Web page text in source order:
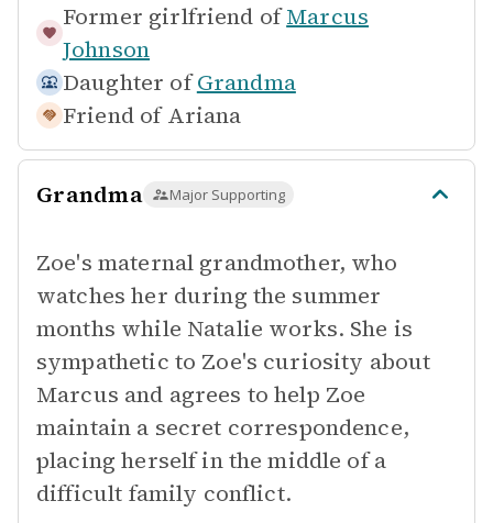
Former girlfriend of Marcus
Johnson
Daughter of Grandma
Friend of Ariana
Grandma Major Supporting
Zoe's maternal grandmother, who
watches her during the summer
months while Natalie works. She is
sympathetic to Zoe's curiosity about
Marcus and agrees to help Zoe
maintain a secret correspondence,
placing herself in the middle of a
difficult family conflict.